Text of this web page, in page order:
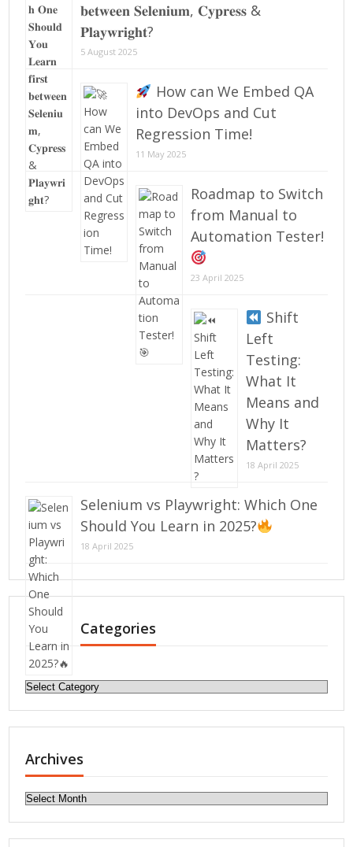
𝐛𝐞𝐭𝐰𝐞𝐞𝐧 𝐒𝐞𝐥𝐞𝐧𝐢𝐮𝐦, 𝐂𝐲𝐩𝐫𝐞𝐬𝐬 &
𝐏𝐥𝐚𝐲𝐰𝐫𝐢𝐠𝐡𝐭?
5 August 2025
How can We Embed QA
into DevOps and Cut
Regression Time!
11 May 2025
Roadmap to Switch
from Manual to
Automation Tester!
23 April 2025
Shift
Left
Testing:
What It
Means and
Why It
Matters?
18 April 2025
Selenium vs Playwright: Which One
Should You Learn in 2025?
18 April 2025
Categories
Categories
Archives
Archives